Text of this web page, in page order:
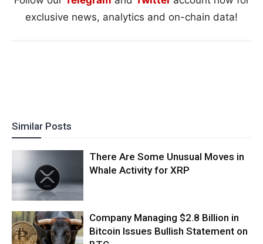
exclusive news, analytics and on-chain data!
Similar Posts
There Are Some Unusual Moves in
Whale Activity for XRP
Company Managing $2.8 Billion in
Bitcoin Issues Bullish Statement on